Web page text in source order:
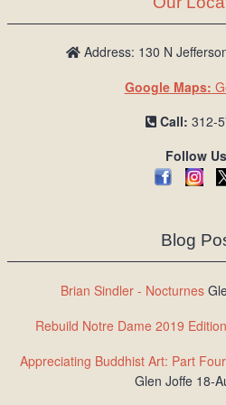
Address: 130 N
Google Maps:
Call: 312-
Follow
Blog
Brian Sindler - Nocturnes
Rebuild Notre Dame 2019
Appreciating Buddhist Art: Part
Glen Joffe 18-